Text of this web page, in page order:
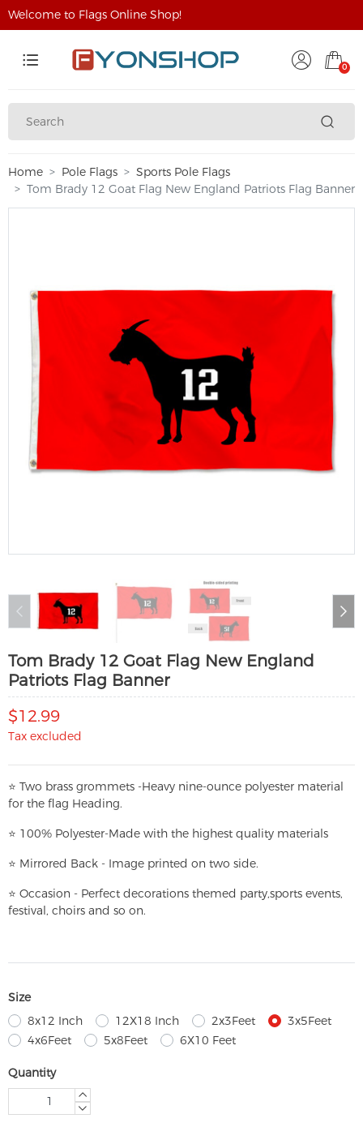
Welcome to Flags Online Shop!
0
Home Pole Flags
Sports Pole Flags
Tom Brady 12 Goat Flag New England Patriots Flag Banner
Tom Brady 12 Goat Flag New England
Patriots Flag Banner
$12.99
Tax excluded
⭐ Two brass grommets -Heavy nine-ounce polyester material
for the flag Heading.
⭐ 100% Polyester-Made with the highest quality materials
⭐ Mirrored Back - Image printed on two side.
⭐ Occasion - Perfect decorations themed party,sports events,
festival, choirs and so on.
Size
8x12 Inch
12X18 Inch 2x3Feet
3x5Feet
4x6Feet
5x8Feet 6X10 Feet
Quantity